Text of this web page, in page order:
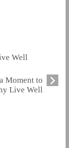
Well
Moment to
Live Well